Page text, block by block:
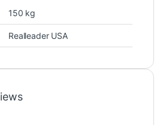
150 kg
Realleader USA